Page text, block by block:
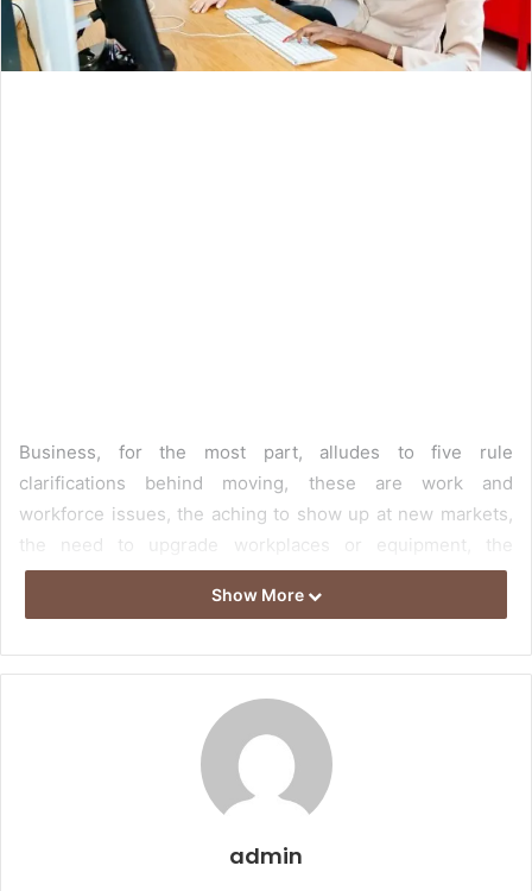
Business, for the most part, alludes to five rule
clarifications behind moving, these are work and
workforce issues, the aching to show up at new markets,
the need to upgrade workplaces or equipment, the
hankering to cut down costs or additional salary, and
thoughts about close to home fulfillment. For different
a higher need than others. These are work and workforce
issues, the hankering to show up at new markets, the
need to redesign workplaces or rigging, the yearning to
cut down costs or additional salary, and examinations
about close to home fulfillment. For different associations
and at different events, certain concerns are a higher
Show More
admin